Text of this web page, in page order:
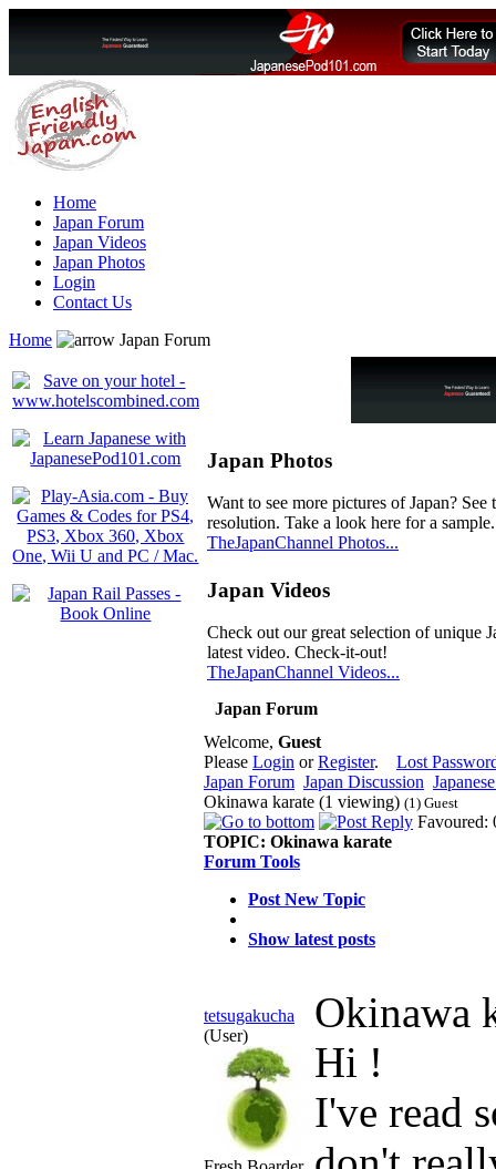
Home
Japan Forum
Japan Videos
Japan Photos
Login
Contact Us
Home
Japan Forum
Japan Photos
Want to see more pictures of Japan?
resolution. Take a look here for a sample.
TheJapanChannel Photos...
Japan Videos
Check out our great selection of unique
latest video. Check-it-out!
TheJapanChannel Videos...
Japan Forum
Welcome, Guest
Please Login orRegister. Lost
Japan Forum Japan Discussion
Okinawa karate (1 viewing) (1) Guest
Favoured:
TOPIC: Okinawa karate
Forum Tools
Post New Topic
Show latest posts
tetsugakucha
(User)
Okinawa
Hi !
I've read